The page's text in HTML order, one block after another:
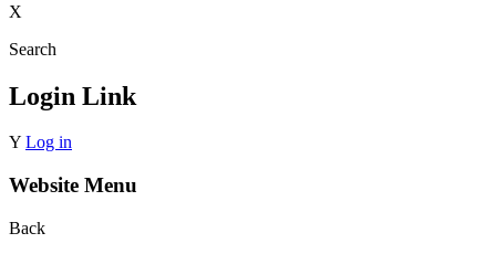
X
Search
Login Link
Y Log in
Website Menu
Back